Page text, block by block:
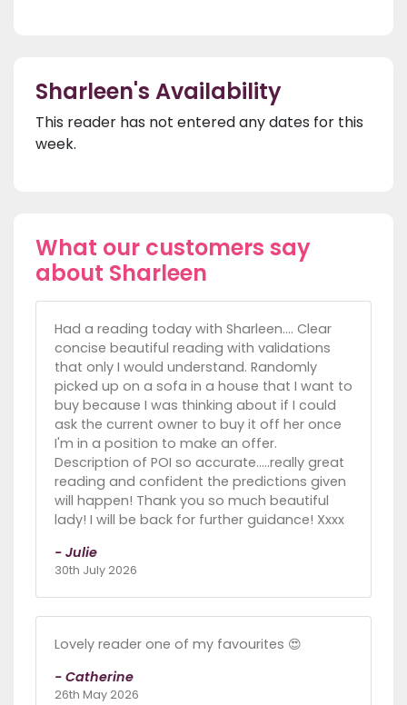
Sharleen's Availability
This reader has not entered any dates for this
week.
What our customers say
about Sharleen
Had a reading today with Sharleen.... Clear
concise beautiful reading with validations
that only I would understand. Randomly
picked up on a sofa in a house that I want to
buy because I was thinking about if I could
ask the current owner to buy it off her once
I'm in a position to make an offer.
Description of POI so accurate.....really great
reading and confident the predictions given
will happen! Thank you so much beautiful
lady! I will be back for further guidance! Xxxx
- Julie
30th July 2026
Lovely reader one of my favourites 😍
- Catherine
26th May 2026